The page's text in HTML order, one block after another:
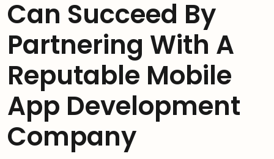
Can Succeed By
Partnering With A
Reputable Mobile
App Development
Company